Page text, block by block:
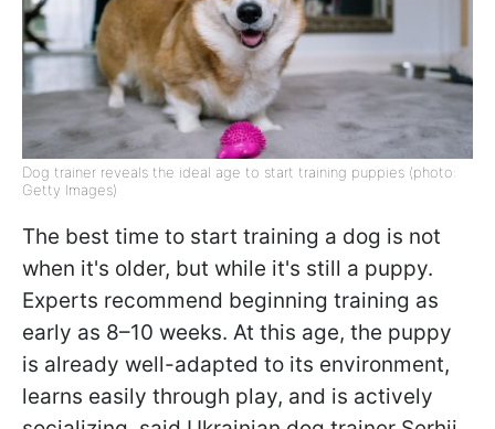
Dog trainer reveals the ideal age to start training puppies (photo:
Getty Images)
The best time to start training a dog is not
when it's older, but while it's still a puppy.
Experts recommend beginning training as
early as 8–10 weeks. At this age, the puppy
is already well-adapted to its environment,
learns easily through play, and is actively